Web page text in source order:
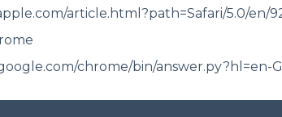
article.html?path=Safari/5.0/en/
chrome/bin/answer.py?hl=en-